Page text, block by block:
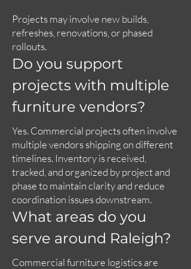
Projects may involve new builds,
refreshes, renovations, or phased
rollouts.
Do you support
projects with multiple
furniture vendors?
Yes. Commercial projects often involve
multiple vendors shipping on different
timelines. Inventory is received,
tracked, and organized by project and
phase to maintain clarity and reduce
coordination issues downstream.
What areas do you
serve around Raleigh?
Commercial furniture logistics are